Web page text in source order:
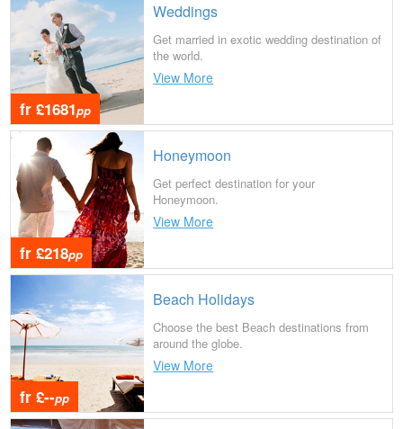
Weddings
Get married in exotic wedding destination of
the world.
View More
fr £1681pp
Honeymoon
Get perfect destination for your
Honeymoon.
View More
fr £218pp
Beach Holidays
Choose the best Beach destinations from
around the globe.
View More
fr £--pp